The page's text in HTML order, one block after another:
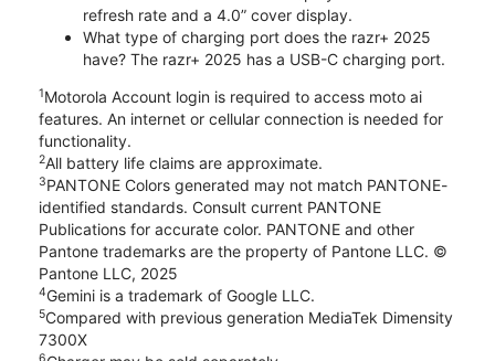
refresh rate and a 4.0” cover display.
What type of charging port does the razr+ 2025
have? The razr+ 2025 has a USB-C charging port.
1Motorola Account login is required to access moto ai
features. An internet or cellular connection is needed for
functionality.
2All battery life claims are approximate.
3PANTONE Colors generated may not match PANTONE-
identified standards. Consult current PANTONE
Publications for accurate color. PANTONE and other
Pantone trademarks are the property of Pantone LLC. ©
Pantone LLC, 2025
4Gemini is a trademark of Google LLC.
5Compared with previous generation MediaTek Dimensity
7300X
6